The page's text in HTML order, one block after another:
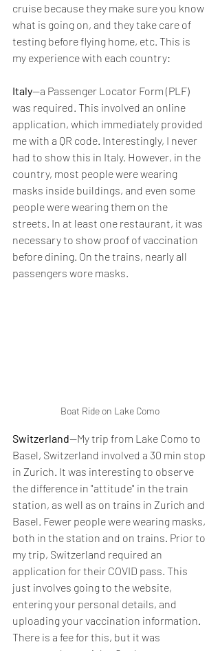
cruise because they make sure you know
what is going on, and they take care of
testing before flying home, etc. This is
my experience with each country:
Italy--a Passenger Locator Form (PLF)
was required. This involved an online
application, which immediately provided
me with a QR code. Interestingly, I never
had to show this in Italy. However, in the
country, most people were wearing
masks inside buildings, and even some
people were wearing them on the
streets. In at least one restaurant, it was
necessary to show proof of vaccination
before dining. On the trains, nearly all
passengers wore masks.
Boat Ride on Lake Como
Switzerland--My trip from Lake Como to
Basel, Switzerland involved a 30 min stop
in Zurich. It was interesting to observe
the difference in "attitude" in the train
station, as well as on trains in Zurich and
Basel. Fewer people were wearing masks,
both in the station and on trains. Prior to
my trip, Switzerland required an
application for their COVID pass. This
just involves going to the website,
entering your personal details, and
uploading your vaccination information.
There is a fee for this, but it was